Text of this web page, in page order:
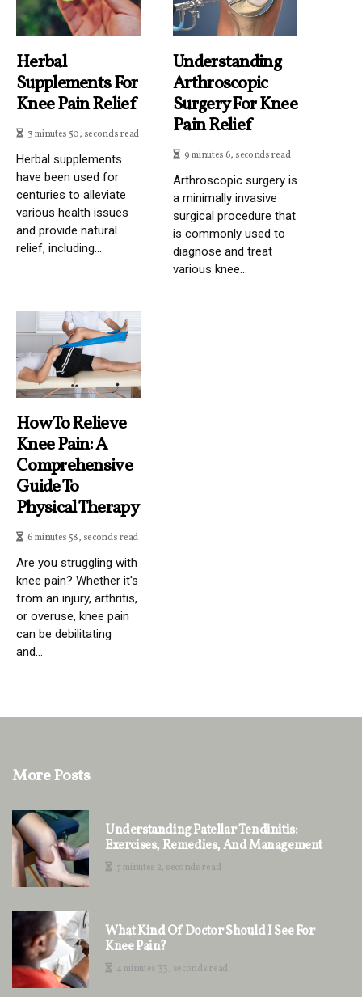
Herbal
Supplements For
Knee Pain Relief
3 minutes 50, seconds read
Herbal supplements
have been used for
centuries to alleviate
various health issues
and provide natural
relief, including...
Understanding
Arthroscopic
Surgery For Knee
Pain Relief
9 minutes 6, seconds read
Arthroscopic surgery is
a minimally invasive
surgical procedure that
is commonly used to
diagnose and treat
various knee...
How To Relieve
Knee Pain: A
Comprehensive
Guide To
Physical Therapy
6 minutes 58, seconds read
Are you struggling with
knee pain? Whether it's
from an injury, arthritis,
or overuse, knee pain
can be debilitating
and...
More Posts
Understanding Patellar Tendinitis:
Exercises, Remedies, And Management
7 minutes 2, seconds read
What Kind Of Doctor Should I See For
Knee Pain?
4 minutes 33, seconds read